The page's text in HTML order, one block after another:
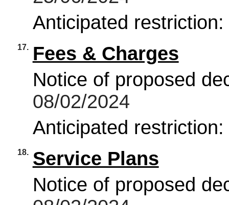
Anticipated restriction:
17.
Fees & Charges
Notice of proposed
08/02/2024
Anticipated restriction:
18. Service Plans
Notice of proposed